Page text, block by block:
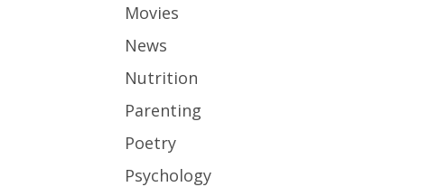
Movies
News
Nutrition
Parenting
Poetry
Psychology